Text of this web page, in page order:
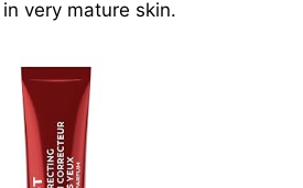
very mature skin.